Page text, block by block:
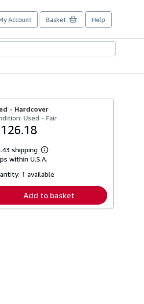
Account Basket Help
- Hardcover
Used - Fair
shipping
Learn
more
shipping
within U.S.A.
1 available
Add to basket